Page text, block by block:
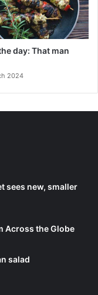
day: That man
2024
sees new, smaller
Across the Globe
salad